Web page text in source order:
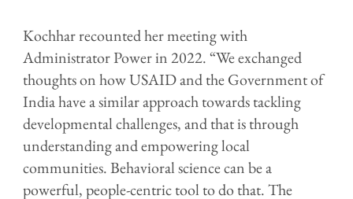
Kochhar recounted her meeting with
Administrator Power in 2022. “We exchanged
thoughts on how USAID and the Government of
India have a similar approach towards tackling
developmental challenges, and that is through
understanding and empowering local
communities. Behavioral science can be a
powerful, people-centric tool to do that. The